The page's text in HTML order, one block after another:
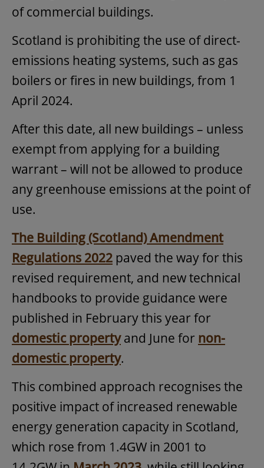
of commercial buildings.
Scotland is prohibiting the use of direct-
emissions heating systems, such as gas
boilers or fires in new buildings, from 1
April 2024.
After this date, all new buildings – unless
exempt from applying for a building
warrant – will not be allowed to produce
any greenhouse emissions at the point of
use.
The Building (Scotland) Amendment
Regulations 2022 paved the way for this
revised requirement, and new technical
handbooks to provide guidance were
published in February this year for
domestic propertyand June for non-
domestic property.
This combined approach recognises the
positive impact of increased renewable
energy generation capacity in Scotland,
which rose from 1.4GW in 2001 to